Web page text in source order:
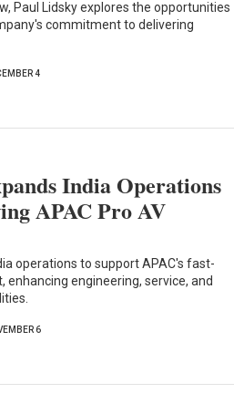
Paul Lidsky explores the opportunities
commitment to delivering
4
India Operations
APAC Pro AV
operations to support APAC's fast-
enhancing engineering, service, and
6